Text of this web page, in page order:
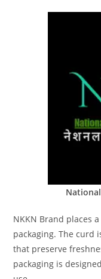
NKKN Brand places
packaging. The curd
that preserve
packaging is